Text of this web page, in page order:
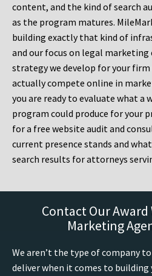
content, and the kind of search
as the program matures.
building exactly that kind of
and our focus on legal marketing
strategy we develop for your
actually compete online in
you are ready to evaluate what a
program could produce for your
for a free website audit and
current presence stands and
search results for attorneys
Contact Our
Marketing
We aren’t the type of company
deliver when it comes to building